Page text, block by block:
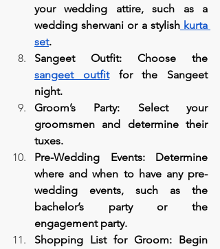
your wedding attire, such as a
wedding sherwani or a stylish kurta
set.
sangeet outfit for the Sangeet
night.
Groom’s Party: Select your
groomsmen and determine their
tuxes.
Pre-Wedding Events: Determine
where and when to have any pre-
wedding events, such as the
bachelor’s party or the
engagement party.
Shopping List for Groom: Begin